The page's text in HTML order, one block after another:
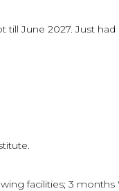
June 2027. Just
facilities; 3 months